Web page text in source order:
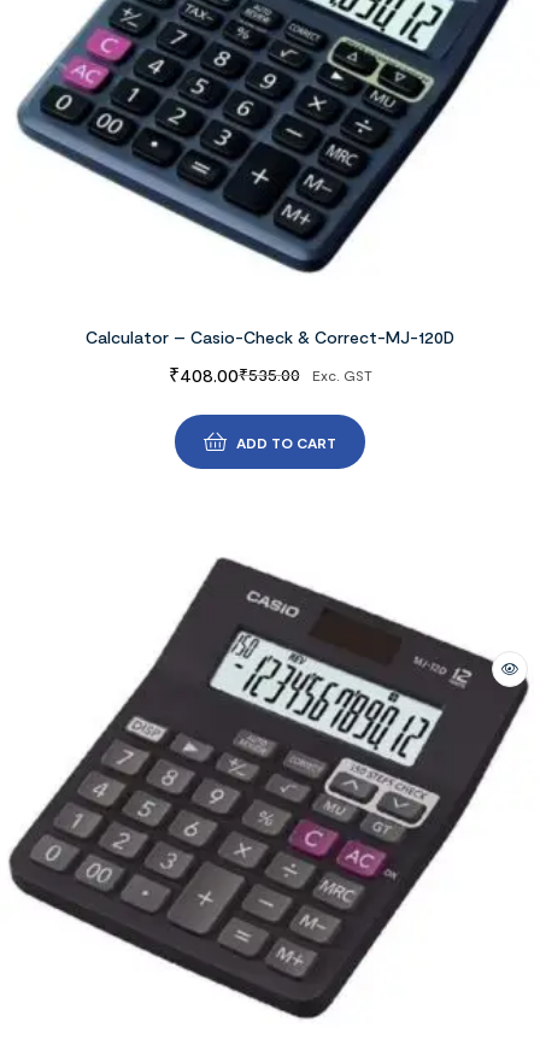
Calculator – Casio-Check & Correct-MJ-120D
₹535.00
₹408.00 Exc. GST
ADD TO CART